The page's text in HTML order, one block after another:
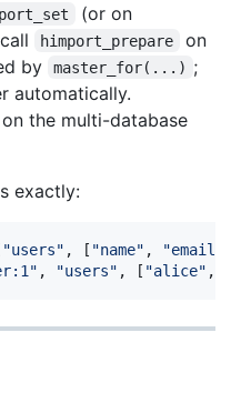
(or on
himport_prepare
on
by
master_for(...) ;
automatically.
the multi-database
exactly:
"users" , [ "name" , "email"
, "users" , [ "alice" ,